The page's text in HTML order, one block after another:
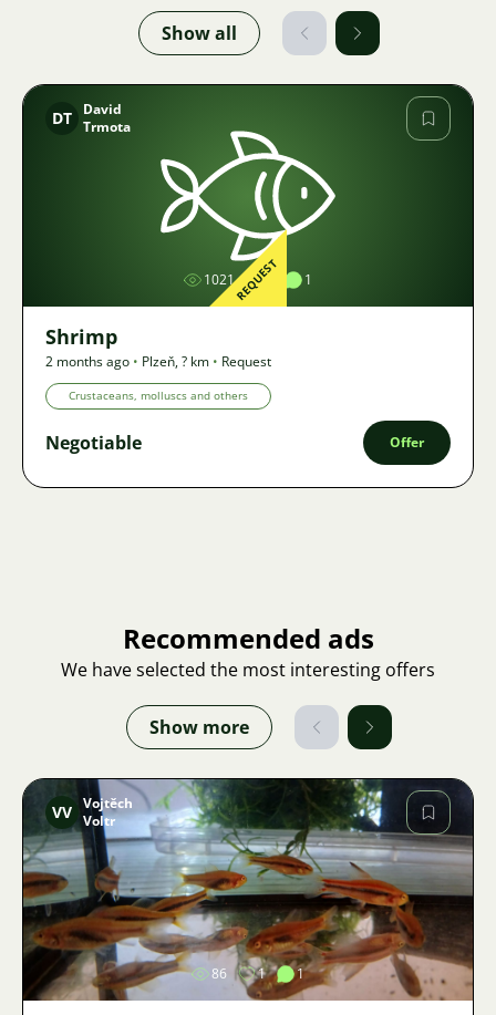
Show all
Image
DT
David
Trmota
1021 1 1
REQUEST
Shrimp
2 months ago • Plzeň,? km • Request
Crustaceans, molluscs and others
Negotiable Offer
Recommended ads
We have selected the most interesting offers
Show more
Image
VV Vojtěch
Voltr
86 1 1